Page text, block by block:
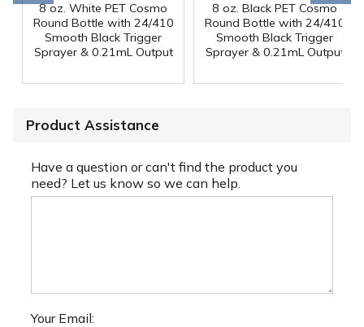
8 oz. White PET Cosmo
Round Bottle with 24/410
Smooth Black Trigger
Sprayer & 0.21mL Output
8 oz. Black PET Cosmo
Round Bottle with 24/410
Smooth Black Trigger
Sprayer & 0.21mL Output
Product Assistance
Have a question or can't find the product you
need? Let us know so we can help.
Your Email: